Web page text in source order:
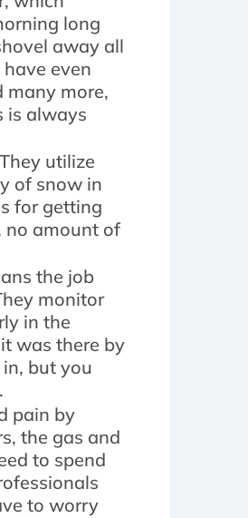
long
away all
even
many more,
is always
utilize
of snow in
for getting
no amount of
the job
monitor
in the
was there by
but you
pain by
the gas and
to spend
to worry